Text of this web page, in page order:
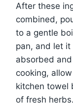
After these
combined,
to a gentle
pan, and let
absorbed
cooking,
kitchen towel
of fresh herbs.